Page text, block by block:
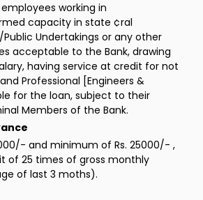
working in
capacity in state ¢ral
Undertakings or any other
acceptable to the Bank, drawing
having service at credit for not
Professional [Engineers &
for the loan, subject to their
Members of the Bank.
and minimum of Rs. 25000/- ,
of 25 times of gross monthly
of last 3 moths).